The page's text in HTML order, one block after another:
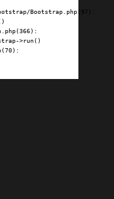
Bootstrap.php(97):
>run()